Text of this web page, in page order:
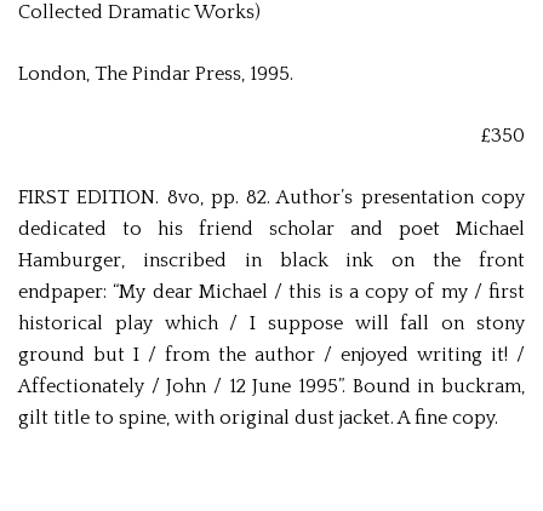
Collected Dramatic Works)
London, The Pindar Press, 1995.
£350
FIRST EDITION. 8vo, pp. 82. Author’s presentation copy
dedicated to his friend scholar and poet Michael
Hamburger, inscribed in black ink on the front
endpaper: “My dear Michael / this is a copy of my / first
historical play which / I suppose will fall on stony
ground but I / from the author / enjoyed writing it! /
Affectionately / John / 12 June 1995”. Bound in buckram,
gilt title to spine, with original dust jacket. A fine copy.